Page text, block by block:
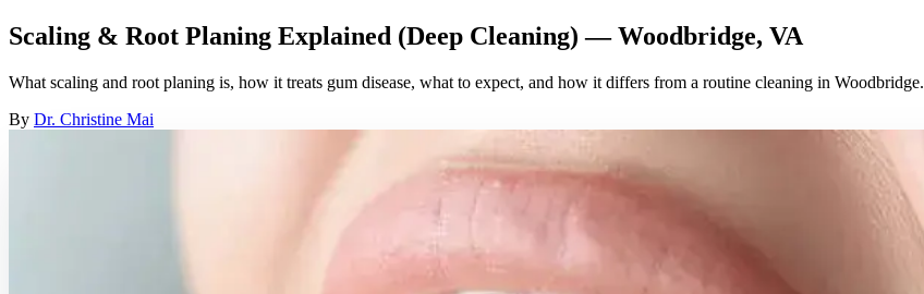
Scaling & Root Planing Explained (Deep Cleaning) — Woodbridge, VA
What scaling and root planing is, how it treats gum disease, what to expect, and how it differs from a routine cleaning in Woodbridge.
By Dr. Christine Mai